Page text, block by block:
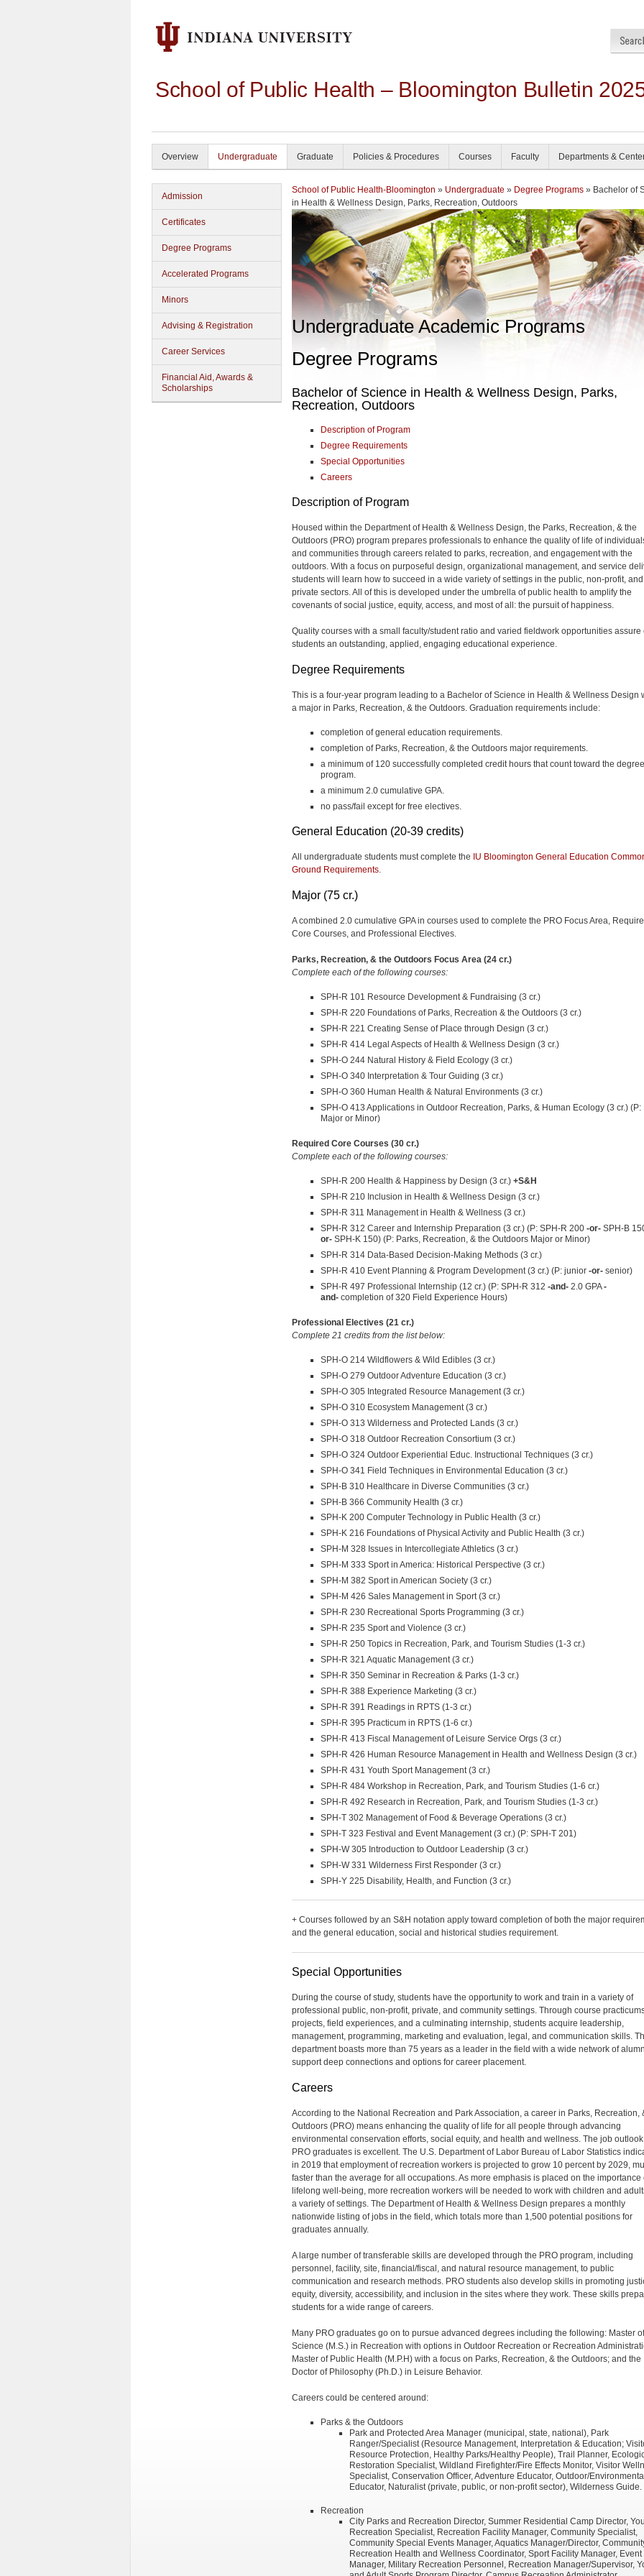
School of Public Health – Bloomington Bulletin
Overview Undergraduate Graduate Policies & Procedures Courses Faculty Departments &
Admission
Certificates
Degree Programs
Accelerated Programs
Minors
Advising & Registration
Career Services
Financial Aid, Awards &
Scholarships
School of Public Health-Bloomington » Undergraduate » Degree Programs » Bachelor of
in Health & Wellness Design, Parks, Recreation, Outdoors
Undergraduate Academic Programs
Degree Programs
Bachelor of Science in Health & Wellness Design, Parks,
Recreation, Outdoors
Description of Program
Degree Requirements
Special Opportunities
Careers
Description of Program
Housed within the Department of Health & Wellness Design, the Parks, Recreation, & the
Outdoors (PRO) program prepares professionals to enhance the quality of life of
and communities through careers related to parks, recreation, and engagement with the
outdoors. With a focus on purposeful design, organizational management, and service
students will learn how to succeed in a wide variety of settings in the public, non-profit, and
private sectors. All of this is developed under the umbrella of public health to amplify the
covenants of social justice, equity, access, and most of all: the pursuit of happiness.
Quality courses with a small faculty/student ratio and varied fieldwork opportunities assure
students an outstanding, applied, engaging educational experience.
Degree Requirements
This is a four-year program leading to a Bachelor of Science in Health & Wellness Design
a major in Parks, Recreation, & the Outdoors. Graduation requirements include:
completion of general education requirements.
completion of Parks, Recreation, & the Outdoors major requirements.
a minimum of 120 successfully completed credit hours that count toward the degree
program.
a minimum 2.0 cumulative GPA.
no pass/fail except for free electives.
General Education (20-39 credits)
All undergraduate students must complete the IU Bloomington General Education
Ground Requirements.
Major (75 cr.)
A combined 2.0 cumulative GPA in courses used to complete the PRO Focus Area,
Core Courses, and Professional Electives.
Parks, Recreation, & the Outdoors Focus Area (24 cr.)
Complete each of the following courses:
SPH-R 101 Resource Development & Fundraising (3 cr.)
SPH-R 220 Foundations of Parks, Recreation & the Outdoors (3 cr.)
SPH-R 221 Creating Sense of Place through Design (3 cr.)
SPH-R 414 Legal Aspects of Health & Wellness Design (3 cr.)
SPH-O 244 Natural History & Field Ecology (3 cr.)
SPH-O 340 Interpretation & Tour Guiding (3 cr.)
SPH-O 360 Human Health & Natural Environments (3 cr.)
SPH-O 413 Applications in Outdoor Recreation, Parks, & Human Ecology (3 cr.) (P:
Major or Minor)
Required Core Courses (30 cr.)
Complete each of the following courses:
SPH-R 200 Health & Happiness by Design (3 cr.) +S&H
SPH-R 210 Inclusion in Health & Wellness Design (3 cr.)
SPH-R 311 Management in Health & Wellness (3 cr.)
SPH-R 312 Career and Internship Preparation (3 cr.) (P: SPH-R 200 -or- SPH-B
or- SPH-K 150) (P: Parks, Recreation, & the Outdoors Major or Minor)
SPH-R 314 Data-Based Decision-Making Methods (3 cr.)
SPH-R 410 Event Planning & Program Development (3 cr.) (P: junior -or- senior)
SPH-R 497 Professional Internship (12 cr.) (P: SPH-R 312 -and- 2.0 GPA-
and- completion of 320 Field Experience Hours)
Professional Electives (21 cr.)
Complete 21 credits from the list below:
SPH-O 214 Wildflowers & Wild Edibles (3 cr.)
SPH-O 279 Outdoor Adventure Education (3 cr.)
SPH-O 305 Integrated Resource Management (3 cr.)
SPH-O 310 Ecosystem Management (3 cr.)
SPH-O 313 Wilderness and Protected Lands (3 cr.)
SPH-O 318 Outdoor Recreation Consortium (3 cr.)
SPH-O 324 Outdoor Experiential Educ. Instructional Techniques (3 cr.)
SPH-O 341 Field Techniques in Environmental Education (3 cr.)
SPH-B 310 Healthcare in Diverse Communities (3 cr.)
SPH-B 366 Community Health (3 cr.)
SPH-K 200 Computer Technology in Public Health (3 cr.)
SPH-K 216 Foundations of Physical Activity and Public Health (3 cr.)
SPH-M 328 Issues in Intercollegiate Athletics (3 cr.)
SPH-M 333 Sport in America: Historical Perspective (3 cr.)
SPH-M 382 Sport in American Society (3 cr.)
SPH-M 426 Sales Management in Sport (3 cr.)
SPH-R 230 Recreational Sports Programming (3 cr.)
SPH-R 235 Sport and Violence (3 cr.)
SPH-R 250 Topics in Recreation, Park, and Tourism Studies (1-3 cr.)
SPH-R 321 Aquatic Management (3 cr.)
SPH-R 350 Seminar in Recreation & Parks (1-3 cr.)
SPH-R 388 Experience Marketing (3 cr.)
SPH-R 391 Readings in RPTS (1-3 cr.)
SPH-R 395 Practicum in RPTS (1-6 cr.)
SPH-R 413 Fiscal Management of Leisure Service Orgs (3 cr.)
SPH-R 426 Human Resource Management in Health and Wellness Design (3 cr.)
SPH-R 431 Youth Sport Management (3 cr.)
SPH-R 484 Workshop in Recreation, Park, and Tourism Studies (1-6 cr.)
SPH-R 492 Research in Recreation, Park, and Tourism Studies (1-3 cr.)
SPH-T 302 Management of Food & Beverage Operations (3 cr.)
SPH-T 323 Festival and Event Management (3 cr.) (P: SPH-T 201)
SPH-W 305 Introduction to Outdoor Leadership (3 cr.)
SPH-W 331 Wilderness First Responder (3 cr.)
SPH-Y 225 Disability, Health, and Function (3 cr.)
+ Courses followed by an S&H notation apply toward completion of both the major
and the general education, social and historical studies requirement.
Special Opportunities
During the course of study, students have the opportunity to work and train in a variety of
professional public, non-profit, private, and community settings. Through course
projects, field experiences, and a culminating internship, students acquire leadership,
management, programming, marketing and evaluation, legal, and communication skills.
department boasts more than 75 years as a leader in the field with a wide network of
support deep connections and options for career placement.
Careers
According to the National Recreation and Park Association, a career in Parks, Recreation,
Outdoors (PRO) means enhancing the quality of life for all people through advancing
environmental conservation efforts, social equity, and health and wellness. The job
PRO graduates is excellent. The U.S. Department of Labor Bureau of Labor Statistics
in 2019 that employment of recreation workers is projected to grow 10 percent by 2029,
faster than the average for all occupations. As more emphasis is placed on the importance
lifelong well-being, more recreation workers will be needed to work with children and
a variety of settings. The Department of Health & Wellness Design prepares a monthly
nationwide listing of jobs in the field, which totals more than 1,500 potential positions for
graduates annually.
A large number of transferable skills are developed through the PRO program, including
personnel, facility, site, financial/fiscal, and natural resource management, to public
communication and research methods. PRO students also develop skills in promoting
equity, diversity, accessibility, and inclusion in the sites where they work. These skills
students for a wide range of careers.
Many PRO graduates go on to pursue advanced degrees including the following: Master of
Science (M.S.) in Recreation with options in Outdoor Recreation or Recreation
Master of Public Health (M.P.H) with a focus on Parks, Recreation, & the Outdoors; and the
Doctor of Philosophy (Ph.D.) in Leisure Behavior.
Careers could be centered around:
Parks & the Outdoors
Park and Protected Area Manager (municipal, state, national), Park
Ranger/Specialist (Resource Management, Interpretation & Education;
Resource Protection, Healthy Parks/Healthy People), Trail Planner,
Restoration Specialist, Wildland Firefighter/Fire Effects Monitor, Visitor
Specialist, Conservation Officer, Adventure Educator, Outdoor/
Educator, Naturalist (private, public, or non-profit sector), Wilderness Guide.
Recreation
City Parks and Recreation Director, Summer Residential Camp Director,
Recreation Specialist, Recreation Facility Manager, Community Specialist,
Community Special Events Manager, Aquatics Manager/Director,
Recreation Health and Wellness Coordinator, Sport Facility Manager, Event
Manager, Military Recreation Personnel, Recreation Manager/Supervisor,